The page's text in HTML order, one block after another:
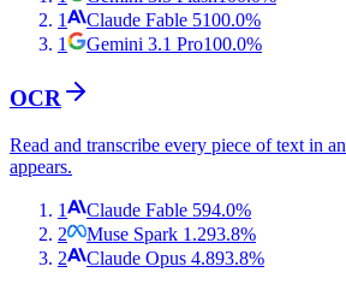
1
Claude Fable 5100.0%
1
Gemini 3.1 Pro100.0%
OCR
Read and transcribe every piece of text in
appears.
1 Claude Fable 594.0%
2
Muse Spark 1.293.8%
2
Claude Opus 4.893.8%